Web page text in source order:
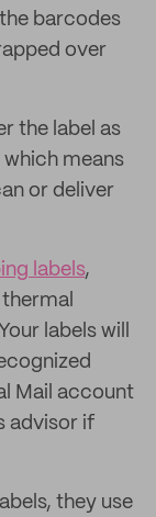
barcodes
over
the label as
means
or deliver
labels,
labels will
Mail account
advisor if
they use